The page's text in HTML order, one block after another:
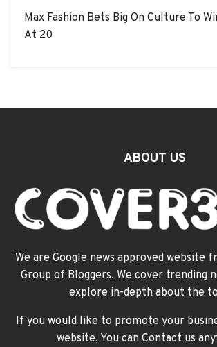
Max Fashion Bets Big On Culture To
At 20
ABOUT US
We are Google news approved website
Group of Bloggers. We cover trending
explore in-depth about the
If you would like to promote your
website, You can Contact us